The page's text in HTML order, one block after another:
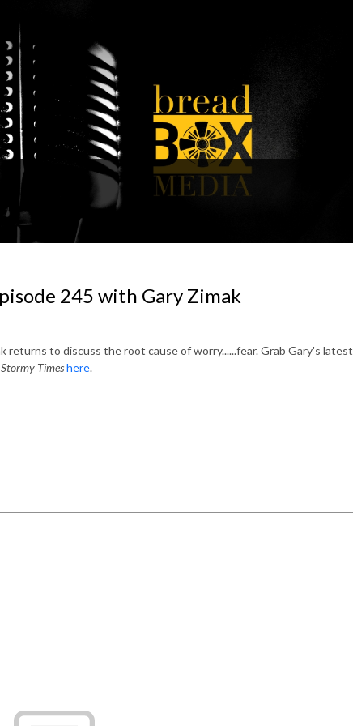
245 with Gary Zimak
returns to discuss the root cause of worry......fear. Grab Gary's latest
Timeshere.